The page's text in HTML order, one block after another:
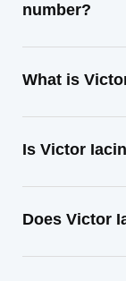
number?
What is
Is Victor
Does Victor